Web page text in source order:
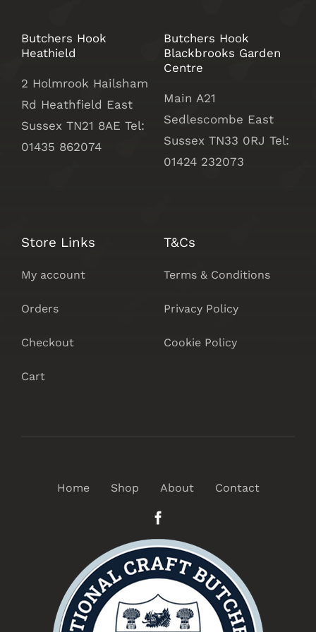
Butchers Hook
Heathield
2 Holmrook Hailsham
Rd Heathfield East
Sussex TN21 8AE Tel:
01435 862074
Butchers Hook
Blackbrooks Garden
Centre
Main A21
Sedlescombe East
Sussex TN33 0RJ Tel:
01424 232073
Store Links
My account
Orders
Checkout
Cart
T&Cs
Terms & Conditions
Privacy Policy
Cookie Policy
Home Shop About Contact